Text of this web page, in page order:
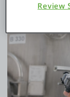
Review